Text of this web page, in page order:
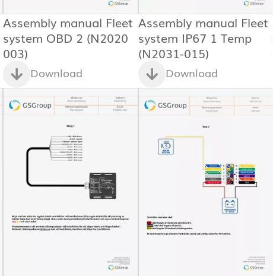
Assembly manual Fleet
system OBD 2 (N2020
003)
Download
Assembly manual Fleet
system IP67 1 Temp
(N2031-015)
Download